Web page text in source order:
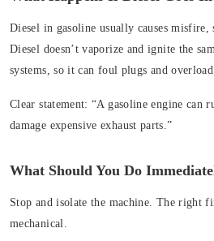
Diesel in gasoline usually causes misfire,
Diesel doesn’t vaporize and ignite the
systems, so it can foul plugs and overload
Clear statement: “A gasoline engine can
damage expensive exhaust parts.”
What Should You Do
Stop and isolate the machine. The right
mechanical.